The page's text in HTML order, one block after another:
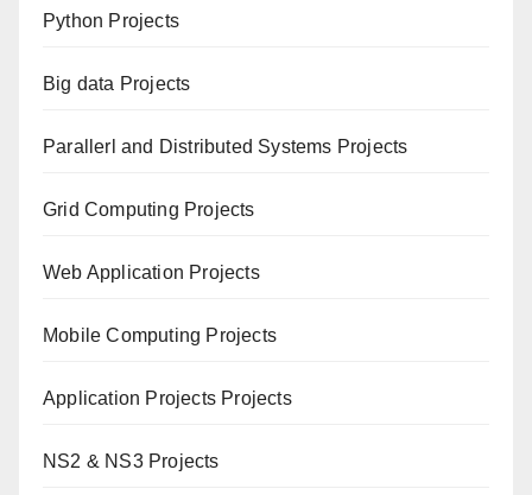
Python Projects
Big data Projects
Paral lerl and Distributed Systems Projects
Grid Computing Projects
Web Application Projects
Mobile Computing Projects
Application Projects Projects
NS2 & NS3 Projects